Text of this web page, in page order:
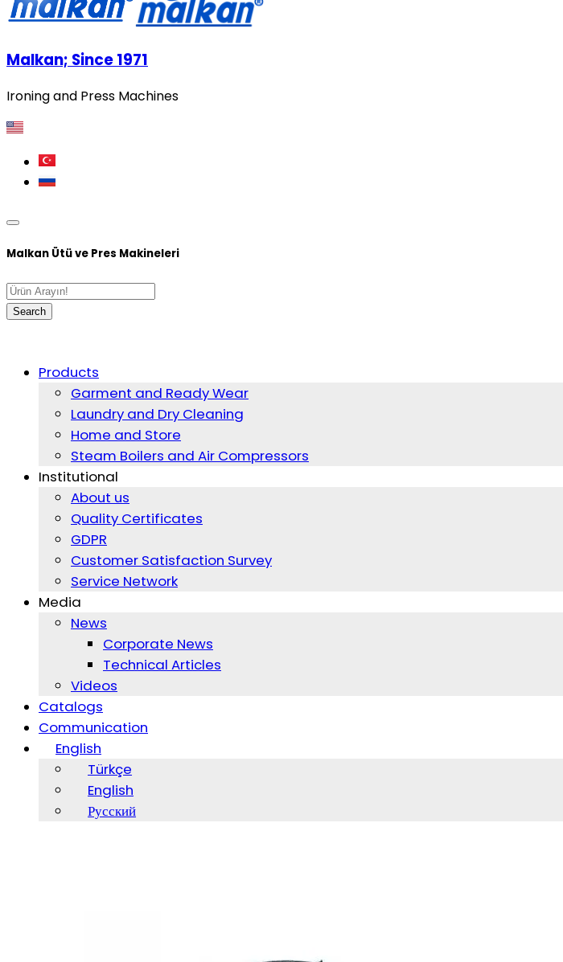
Malkan; Since 1971
Ironing and Press Machines
Malkan Ütü ve Pres Makineleri
Products
Garment and Ready Wear
Laundry and Dry Cleaning
Home and Store
Steam Boilers and Air Compressors
Institutional
About us
Quality Certificates
GDPR
Customer Satisfaction Survey
Service Network
Media
News
Corporate News
Technical Articles
Videos
Catalogs
Communication
English
Türkçe
English
Русский